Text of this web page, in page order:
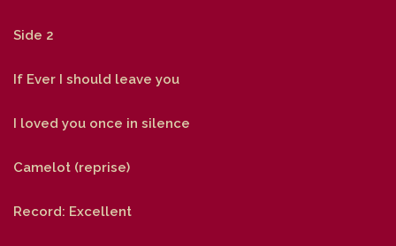
Side 2
If Ever I should leave you
I loved you once in silence
Camelot (reprise)
Record: Excellent